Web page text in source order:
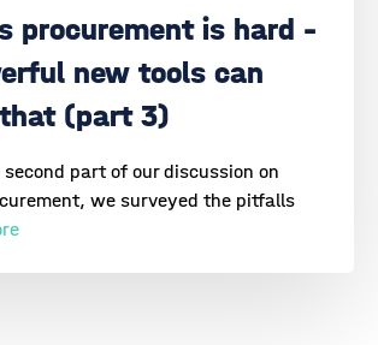
procurement is hard –
new tools can
(part 3)
second part of our discussion on
we surveyed the pitfalls